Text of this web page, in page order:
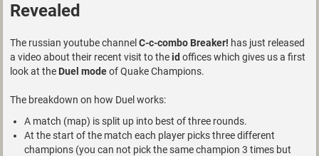
Revealed
The russian youtube channel C-c-combo Breaker! has just released
a video about their recent visit to theid offices which gives us a first
look at the Duel modeof Quake Champions.
The breakdown on how Duel works:
A match (map) is split up into best of three rounds.
At the start of the match each player picks three different
champions (you can not pick the same champion 3 times but